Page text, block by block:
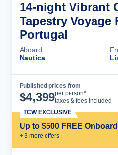
14-night Vibrant
Tapestry Voyage
Portugal
Aboard
Nautica
Published prices from
$4,399per person*
taxes & fees included
Up to $500 FREE
+ 3 more offers
TCW EXCLUSIVE